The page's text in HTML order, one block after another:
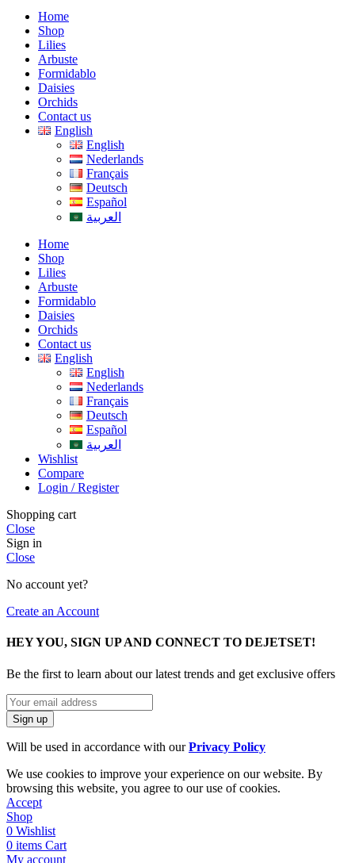
Home
Shop
Lilies
Arbuste
Formidablo
Daisies
Orchids
Contact us
English
English
Nederlands
Français
Deutsch
Español
العربية
Home
Shop
Lilies
Arbuste
Formidablo
Daisies
Orchids
Contact us
English
English
Nederlands
Français
Deutsch
Español
العربية
Wishlist
Compare
Login / Register
Shopping cart
Close
Sign in
Close
No account yet?
Create an Account
HEY YOU, SIGN UP AND CONNECT TO DEJETSET!
Be the first to learn about our latest trends and get exclusive offers
Will be used in accordance with ourPrivacy Policy
We use cookies to improve your experience on our website. By
browsing this website, you agree to our use of cookies.
Accept
Shop
0 Wishlist
0 items Cart
My account